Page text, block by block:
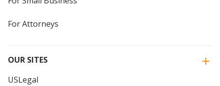
For Attorneys
OUR SITES
USLegal